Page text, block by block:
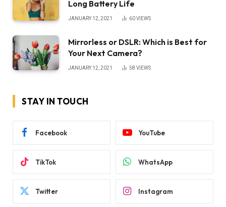
Long Battery Life
JANUARY 12, 2021 60VIEWS
Mirrorless or DSLR: Which is Best for
Your Next Camera?
JANUARY 12, 2021 58 VIEWS
STAY IN TOUCH
Facebook YouTube
TikTok WhatsApp
Twitter Instagram